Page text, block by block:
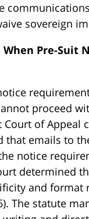
sovereign
Pre-Suit
proceed
of Appeal
that emails to
notice
determined
and format
The statute